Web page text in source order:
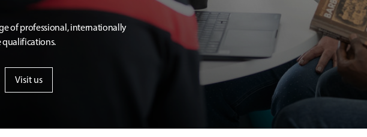
of professional, internationally
qualifications.
Visit us